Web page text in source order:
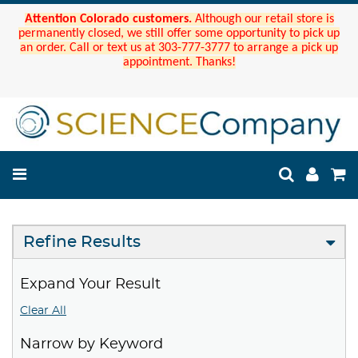
Attention Colorado customers. Although our retail store is
permanently closed, we still offer some opportunity to pick up
an order. Call or text us at 303-777-3777 to arrange a pick up
appointment. Thanks!
Refine Results
Expand Your Result
Clear All
Narrow by Keyword